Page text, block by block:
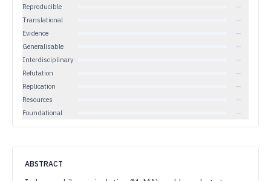
Reproducible
—
Translational
—
Evidence
—
Generalisable
—
Interdisciplinary
—
Refutation
—
Replication
—
Resources
—
Foundational
—
ABSTRACT